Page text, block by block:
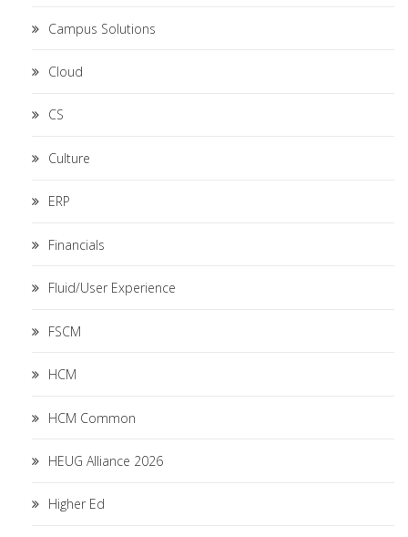
Campus Solutions
Cloud
CS
Culture
ERP
Financials
Fluid/User Experience
FSCM
HCM
HCM Common
HEUG Alliance 2026
Higher Ed